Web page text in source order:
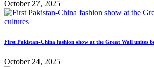
October 27, 2025
First Pakistan-China fashion show at the Great Wall unites
October 24, 2025